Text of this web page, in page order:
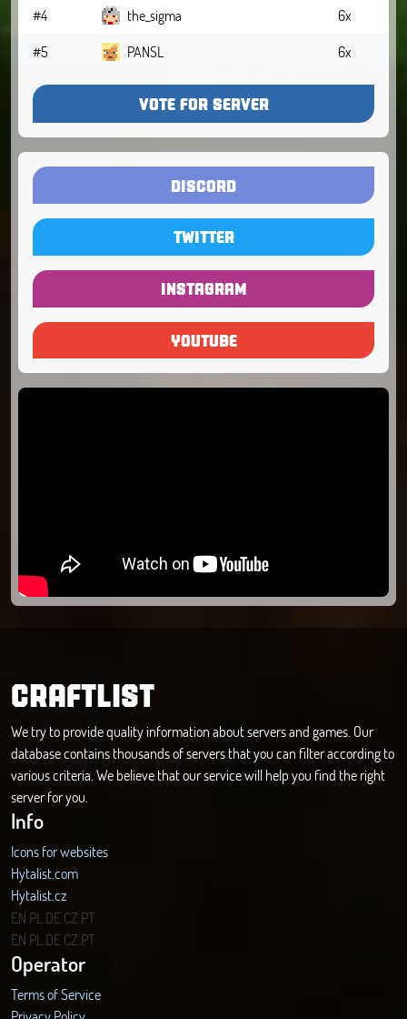
#4
the_sigma
6x
#5
PANSL 6x
VOTE FOR SERVER
DISCORD
TWITTER
INSTAGRAM
YOUTUBE
CRAFTLIST
We try to provide quality information about servers and games. Our
database contains thousands of servers that you can filter according to
various criteria. We believe that our service will help you find the right
server for you.
Info
Icons for websites
Hytalist.com
Hytalist.cz
Hytamods.org
EN PL DECZ PT
EN PL DECZ PT
Operator
Terms of Service